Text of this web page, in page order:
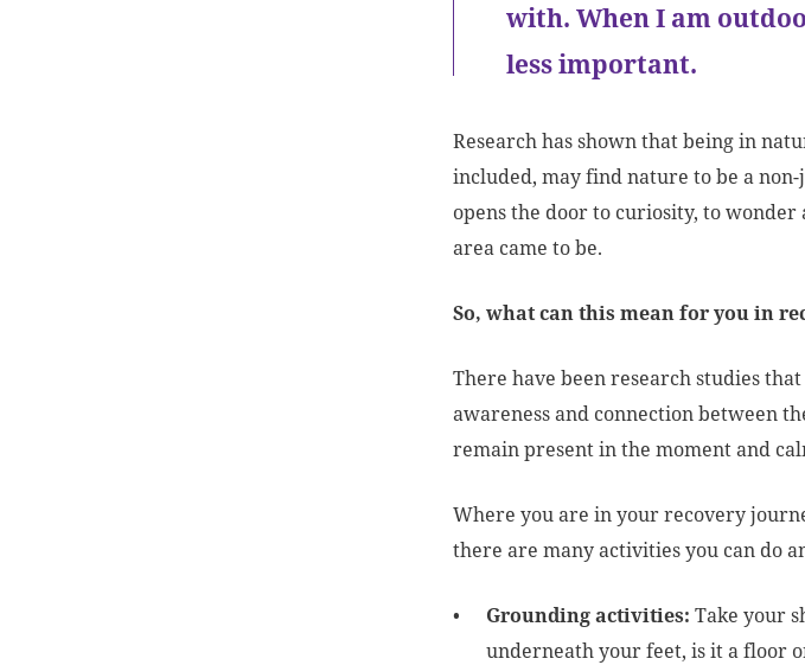
with. When I am
less important.
Research has shown that being in
included, may find nature to be a non-
opens the door to curiosity, to
area came to be.
So, what can this mean for you in
There have been research studies
awareness and connection between
remain present in the moment and
Where you are in your recovery
there are many activities you can do
Grounding activities: Take your
underneath your feet, is it a floor